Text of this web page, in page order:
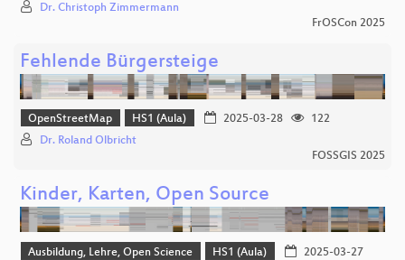
Dr. Christoph Zimmermann
FrOSCon 2025
Fehlende Bürgersteige
OpenStreetMap HS1 (Aula) 2025-03-28
122
Dr. Roland Olbricht
FOSSGIS 2025
Kinder, Karten, Open Source
Ausbildung, Lehre, Open Science HS1 (Aula)
2025-03-27